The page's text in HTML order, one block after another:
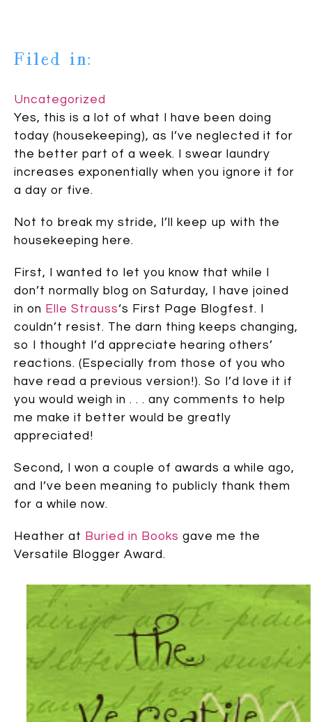
Filed in:
Uncategorized
Yes, this is a lot of what I have been doing
today (housekeeping), as I’ve neglected it for
the better part of a week. I swear laundry
increases exponentially when you ignore it for
a day or five.
Not to break my stride, I’ll keep up with the
housekeeping here.
First, I wanted to let you know that while I
don’t normally blog on Saturday, I have joined
in on Elle Strauss‘s First Page Blogfest. I
couldn’t resist. The darn thing keeps changing,
so I thought I’d appreciate hearing others’
reactions. (Especially from those of you who
have read a previous version!). So I’d love it if
you would weigh in . . . any comments to help
me make it better would be greatly
appreciated!
Second, I won a couple of awards a while ago,
and I’ve been meaning to publicly thank them
for a while now.
Heather at Buried in Books gave me the
Versatile Blogger Award.